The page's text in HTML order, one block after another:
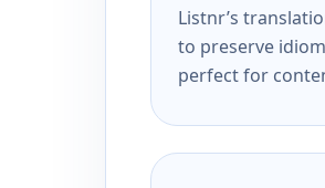
Listnr’s
to preserve
perfect for